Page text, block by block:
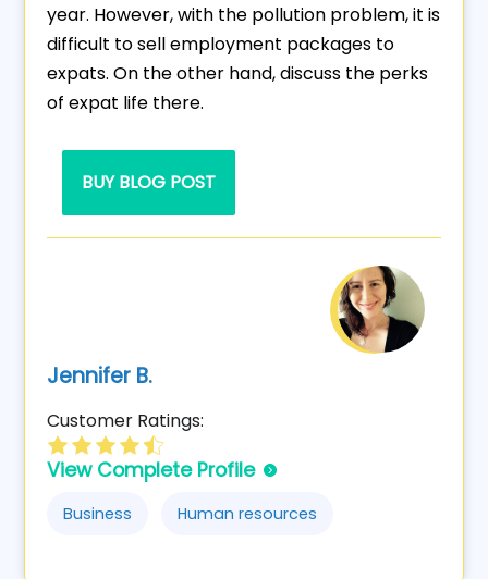
year. However, with the pollution problem, it is
difficult to sell employment packages to
expats. On the other hand, discuss the perks
of expat life there.
BUY BLOG POST
Jennifer B.
Customer Ratings:
View Complete Profile
Business Human resources